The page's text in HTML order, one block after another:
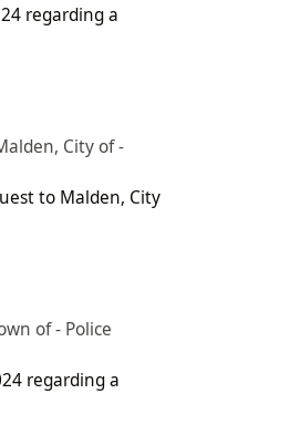
regarding a
City of -
to Malden, City
of - Police
regarding a